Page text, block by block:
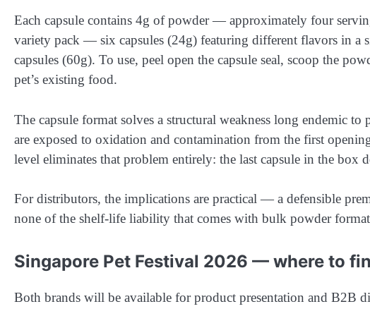
Each capsule contains 4g of powder — approximately four
variety pack — six capsules (24g) featuring different flavors in
capsules (60g). To use, peel open the capsule seal, scoop the
pet’s existing food.
The capsule format solves a structural weakness long endemic
are exposed to oxidation and contamination from the first
level eliminates that problem entirely: the last capsule in the box
For distributors, the implications are practical — a defensible
none of the shelf-life liability that comes with bulk powder
Singapore Pet Festival 2026 — where to
Both brands will be available for product presentation and B2B